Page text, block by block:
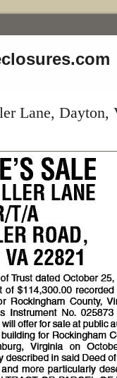
Lane, Dayton,